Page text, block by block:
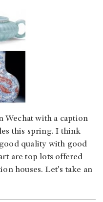
Wechat with a caption
this spring. I think
quality with good
are top lots offered
houses. Let's take an